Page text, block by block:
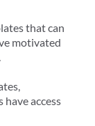
that can
motivated
access